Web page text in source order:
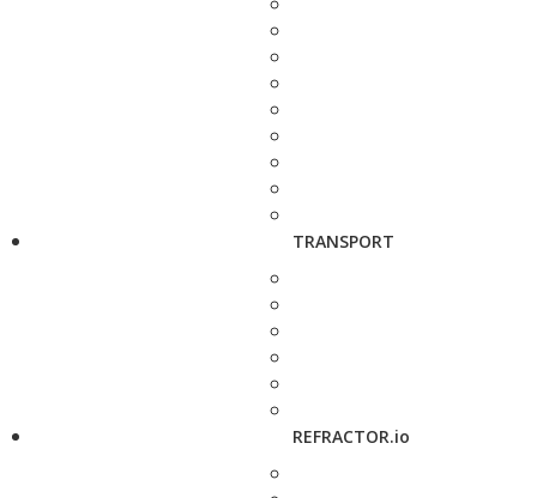
TRANSPORT
REFRACTOR.io